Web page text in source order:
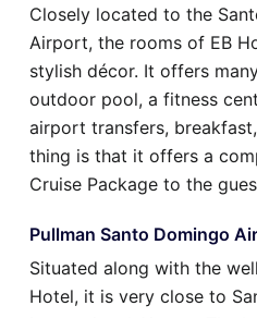
Closely located to the
Airport, the rooms of EB
stylish décor. It offers
outdoor pool, a fitness
airport transfers,
thing is that it offers a
Cruise Package to the
Pullman Santo Domingo
Situated along with the
Hotel, it is very close to